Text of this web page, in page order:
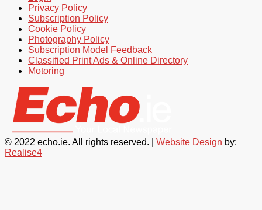
Privacy Policy
Subscription Policy
Cookie Policy
Photography Policy
Subscription Model Feedback
Classified Print Ads & Online Directory
Motoring
© 2022 echo.ie. All rights reserved. | Website Design by:
Realise4